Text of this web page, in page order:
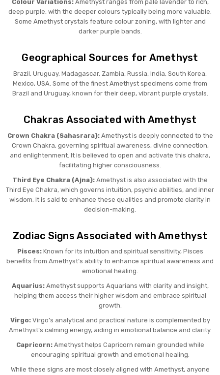
Colour Variations:Amethyst ranges from pale lavender to rich,
deep purple, with the deeper colours typically being more valuable.
Some Amethyst crystals feature colour zoning, with lighter and
darker purple bands.
Geographical Sources for Amethyst
Brazil, Uruguay, Madagascar, Zambia, Russia, India, South Korea,
Mexico, USA. Some of the finest Amethyst specimens come from
Brazil and Uruguay, known for their deep, vibrant purple crystals.
Chakras Associated with Amethyst
Crown Chakra (Sahasrara):Amethyst is deeply connected to the
Crown Chakra, governing spiritual awareness, divine connection,
and enlightenment. It is believed to open and activate this chakra,
facilitating higher consciousness.
Third Eye Chakra (Ajna): Amethyst is also associated with the
Third Eye Chakra, which governs intuition, psychic abilities, and inner
wisdom. It is said to enhance these qualities and promote clarity in
decision-making.
Zodiac Signs Associated with Amethyst
Pisces:Known for its intuition and spiritual sensitivity, Pisces
benefits from Amethyst’s ability to enhance spiritual awareness and
emotional healing.
Aquarius:Amethyst supports Aquarians with clarity and insight,
helping them access their higher wisdom and embrace spiritual
growth.
Virgo:Virgo’s analytical and practical nature is complemented by
Amethyst’s calming energy, aiding in emotional balance and clarity.
Capricorn:Amethyst helps Capricorn remain grounded while
encouraging spiritual growth and emotional healing.
While these signs are most closely aligned with Amethyst, anyone